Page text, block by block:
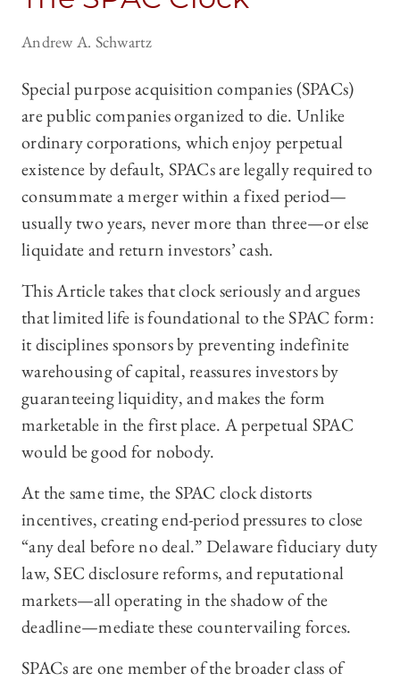
Andrew A. Schwartz
Special purpose acquisition companies (SPACs)
are public companies organized to die. Unlike
ordinary corporations, which enjoy perpetual
existence by default, SPACs are legally required to
consummate a merger within a fixed period—
usually two years, never more than three—or else
liquidate and return investors’ cash.
This Article takes that clock seriously and argues
that limited life is foundational to the SPAC form:
it disciplines sponsors by preventing indefinite
warehousing of capital, reassures investors by
guaranteeing liquidity, and makes the form
marketable in the first place. A perpetual SPAC
would be good for nobody.
At the same time, the SPAC clock distorts
incentives, creating end-period pressures to close
“any deal before no deal.” Delaware fiduciary duty
law, SEC disclosure reforms, and reputational
markets—all operating in the shadow of the
deadline—mediate these countervailing forces.
SPACs are one member of the broader class of